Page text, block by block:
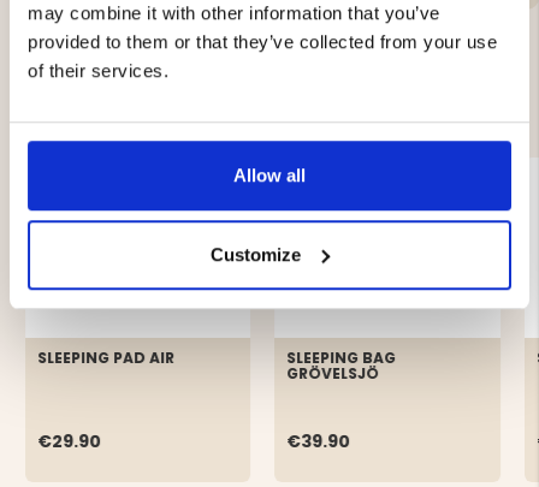
may combine it with other information that you’ve
provided to them or that they’ve collected from your use
of their services.
Allow all
Customize
SLEEPING PAD AIR
€29.90
SLEEPING BAG
GRÖVELSJÖ
€39.90